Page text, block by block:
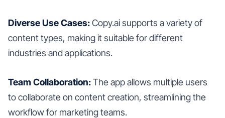
Diverse Use Cases:Copy.ai supports a variety of
content types, making it suitable for different
industries and applications.
Team Collaboration:The app allows multiple users
to collaborate on content creation, streamlining the
workflow for marketing teams.